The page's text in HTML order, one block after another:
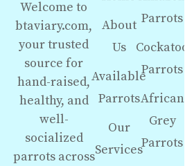
Welcome to
btaviary.com,
your trusted
source for
hand-raised,
healthy, and
well-
socialized
parrots across
About
Us
Available
Parrots
Our
Services
Parrots
Cockatoo
Parrots
African
Grey
Parrots